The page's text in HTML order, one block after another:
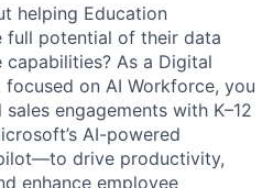
helping Education
full potential of their data
As a Digital
focused on AI Workforce, you
engagements with K–12
AI-powered
drive productivity,
enhance employee